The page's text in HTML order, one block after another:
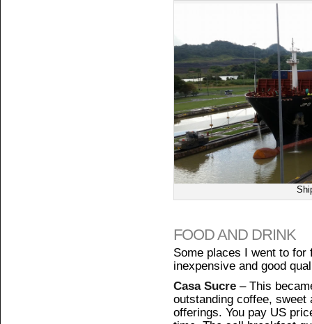
FOOD AND DRINK
Some places I went to
inexpensive and good
Casa Sucre – This
outstanding coffee,
offerings. You pay US